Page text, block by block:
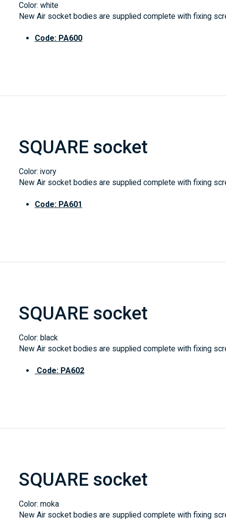
Color: white
New Air socket bodies are supplied complete with fixing
Code: PA600
SQUARE socket
Color: ivory
New Air socket bodies are supplied complete with fixing
Code: PA601
SQUARE socket
Color: black
New Air socket bodies are supplied complete with fixing
Code: PA602
SQUARE socket
Color: moka
New Air socket bodies are supplied complete with fixing